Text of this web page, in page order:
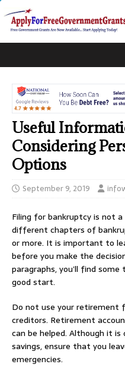
Useful
Considering
Options
September 9, 2019
Filing for bankruptcy is not a
different chapters of
or more. It is important to
before you make the
paragraphs, you’ll find
good start.
Do not use your retirement
creditors. Retirement
can be helped. Although it
savings, ensure that you
emergencies.